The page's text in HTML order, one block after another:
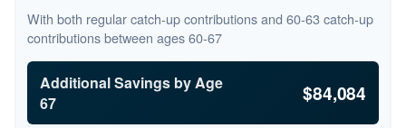
With both regular catch-up contributions and 60-63 catch-up
contributions between ages 60-67
Additional Savings by Age
67
$84,084